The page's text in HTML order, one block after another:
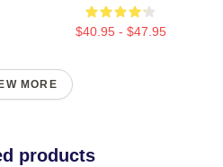
$40.95 - $47.95
MORE
products